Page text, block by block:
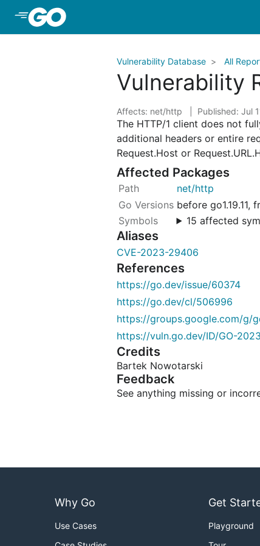
Vulnerability Database All
Vulnerability
Affects: net/http Published: Jul
The HTTP/1 client does not
additional headers or entire
Request.Host or
Affected Packages
net/http
before go1.19.11,
15 affected
Aliases
CVE-2023-29406
References
https://go.dev/issue/60374
https://go.dev/cl/506996
https://groups.google.com/g/
https://vuln.go.dev/ID/GO-
Credits
Bartek Nowotarski
Feedback
See anything missing or
Why Go
Use Cases
Get
Playground